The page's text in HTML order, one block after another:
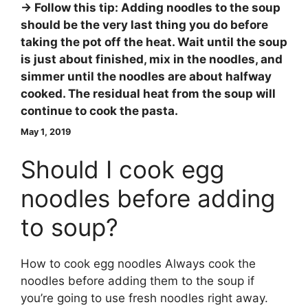
→ Follow this tip: Adding noodles to the soup
should be the very last thing you do before
taking the pot off the heat. Wait until the soup
is just about finished, mix in the noodles, and
simmer until the noodles are about halfway
cooked. The residual heat from the soup will
continue to cook the pasta.
May 1, 2019
Should I cook egg
noodles before adding
to soup?
How to cook egg noodles Always cook the
noodles before adding them to the soup if
you’re going to use fresh noodles right away.